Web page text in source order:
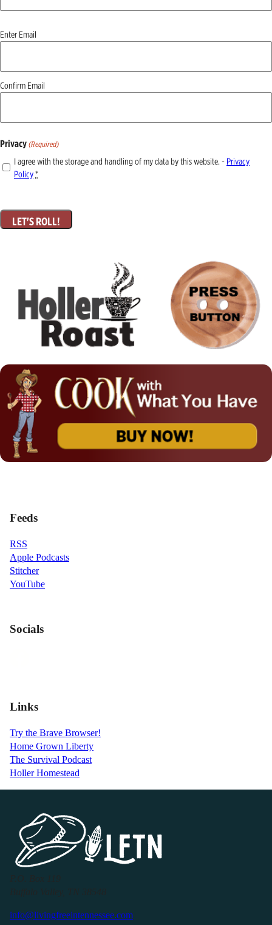
Email
(Required)
Enter Email
Confirm Email
Privacy (Required)
I agree with the storage and handling of my data by this website. - Privacy
Policy*
Feeds
RSS
Apple Podcasts
Stitcher
YouTube
Socials
Links
Try the Brave Browser!
Home Grown Liberty
The Survival Podcast
Holler Homestead
info@livingfreeintennessee.com